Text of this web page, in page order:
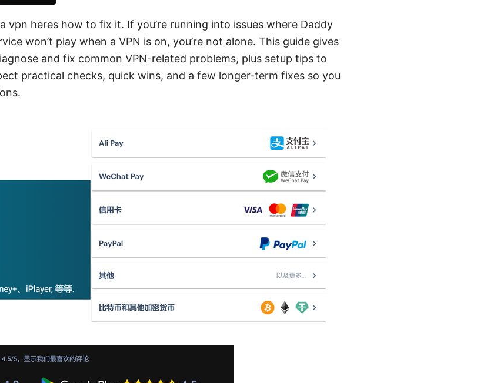
vpn heres how to fix it. If you’re running into issues where Daddy
won’t play when a VPN is on, you’re not alone. This guide gives
and fix common VPN-related problems, plus setup tips to
practical checks, quick wins, and a few longer-term fixes so you